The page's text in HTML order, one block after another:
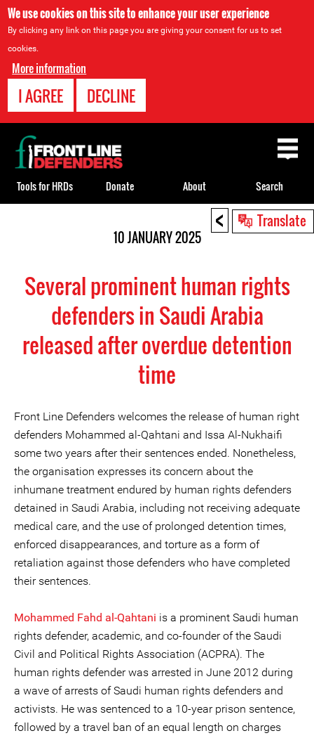
We use cookies on this site to enhance your user experience
By clicking any link on this page you are giving your consent for us to set
cookies.
More information
I AGREE DECLINE
< Translate
10 JANUARY 2025
Several prominent human rights
defenders in Saudi Arabia
released after overdue detention
time
Front Line Defenders welcomes the release of human right
defenders Mohammed al-Qahtani and Issa Al-Nukhaifi
some two years after their sentences ended. Nonetheless,
the organisation expresses its concern about the
inhumane treatment endured by human rights defenders
detained in Saudi Arabia, including not receiving adequate
medical care, and the use of prolonged detention times,
enforced disappearances, and torture as a form of
retaliation against those defenders who have completed
their sentences.
Mohammed Fahd al-Qahtani is a prominent Saudi human
rights defender, academic, and co-founder of the Saudi
Civil and Political Rights Association (ACPRA). The
human rights defender was arrested in June 2012 during
a wave of arrests of Saudi human rights defenders and
activists. He was sentenced to a 10-year prison sentence,
followed by a travel ban of an equal length on charges
Back
to
top
Tools for HRDs Donate About Search